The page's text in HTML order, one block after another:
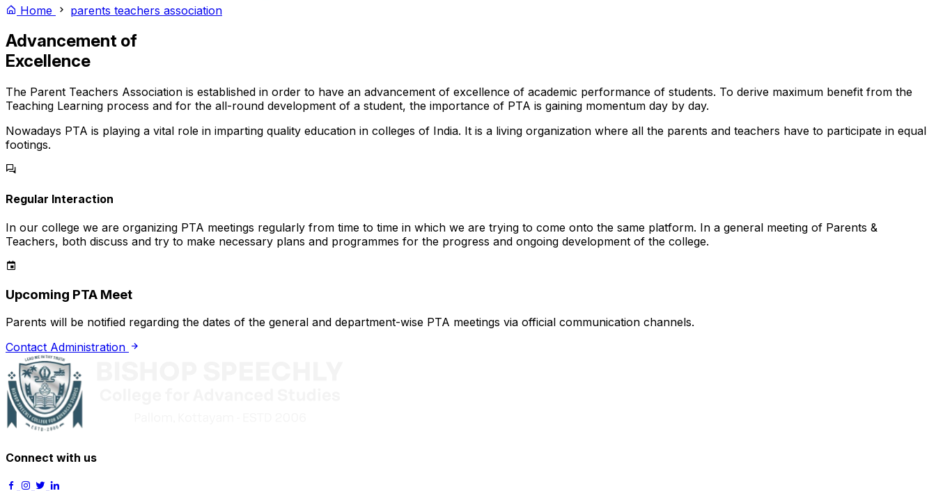
Home parents teachers association
Advancement of
Excellence
The Parent Teachers Association is established in order to have an advancement of excellence of academic performance of students. To derive maximum benefit from the
Teaching Learning process and for the all-round development of a student, the importance of PTA is gaining momentum day by day.
Nowadays PTA is playing a vital role in imparting quality education in colleges of India. It is a living organization where all the parents and teachers have to participate in equal
footings.
Regular Interaction
In our college we are organizing PTA meetings regularly from time to time in which we are trying to come onto the same platform. In a general meeting of Parents &
Teachers, both discuss and try to make necessary plans and programmes for the progress and ongoing development of the college.
Upcoming PTA Meet
Parents will be notified regarding the dates of the general and department-wise PTA meetings via official communication channels.
Contact Administration
Connect with us